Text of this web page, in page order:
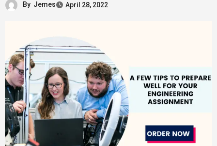
By Jemes April 28, 2022